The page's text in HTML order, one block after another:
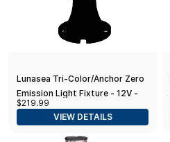
Lunasea Tri-Color/Anchor Zero
Emission Light Fixture - 12V -
Black
$219.99
VIEW DETAILS